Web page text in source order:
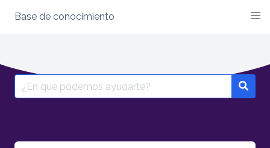
content
Base de conocimiento
Search
for: